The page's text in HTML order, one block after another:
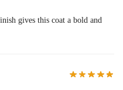
gives this coat a bold and